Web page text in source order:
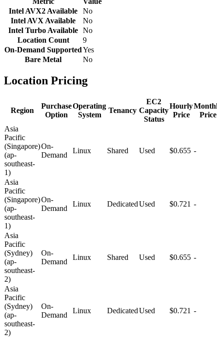
Intel AVX2 Available
No
Intel AVX Available
No
Intel Turbo Available No
Location Count
9
On-Demand SupportedYes
Bare Metal
No
Location Pricing
Region
Purchase
Option
Operating
System
Tenancy
EC2
Capacity
Status
Hourly
Price
Price
Asia
Pacific
(Singapore)
(ap-
southeast-
1)
On-
Demand
Linux Shared Used $0.655 -
Asia
Pacific
(Singapore)
(ap-
southeast-
1)
On-
Demand
Linux DedicatedUsed $0.721 -
Asia
Pacific
(Sydney)
(ap-
southeast-
2)
On-
Demand
Linux Shared Used $0.655 -
Asia
Pacific
(Sydney)
(ap-
southeast-
2)
On-
Demand
Linux DedicatedUsed $0.721 -